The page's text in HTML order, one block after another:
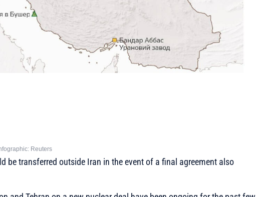
Reuters
be transferred outside Iran in the event of a final agreement also